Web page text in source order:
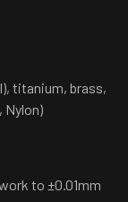
titanium, brass,
Nylon)
to ±0.01mm